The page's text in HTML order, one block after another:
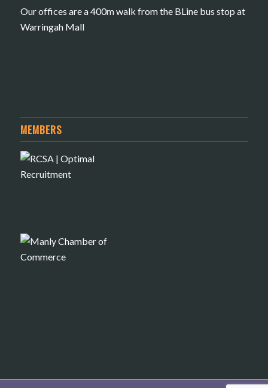
Our offices are a 400m walk from the BLine bus stop at
Warringah Mall
MEMBERS